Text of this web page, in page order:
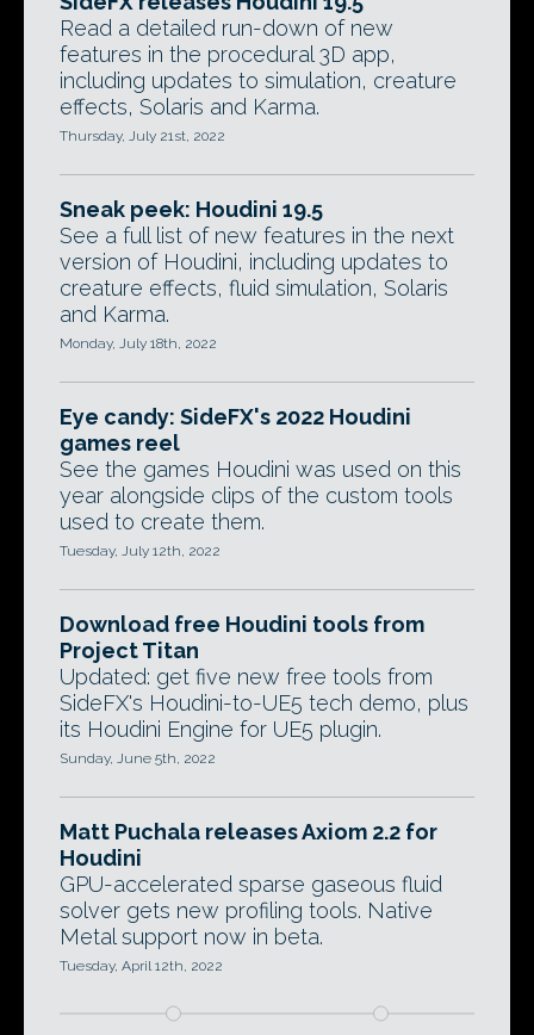
Read a detailed run-down of new
features in the procedural 3D app,
including updates to simulation, creature
effects, Solaris and Karma.
Thursday, July 21st, 2022
Sneak peek: Houdini 19.5
See a full list of new features in the next
version of Houdini, including updates to
creature effects, fluid simulation, Solaris
and Karma.
Monday, July 18th, 2022
Eye candy: SideFX's 2022 Houdini
games reel
See the games Houdini was used on this
year alongside clips of the custom tools
used to create them.
Tuesday, July 12th, 2022
Download free Houdini tools from
Project Titan
Updated: get five new free tools from
SideFX's Houdini-to-UE5 tech demo, plus
its Houdini Engine for UE5 plugin.
Sunday, June 5th, 2022
Matt Puchala releases Axiom 2.2 for
Houdini
GPU-accelerated sparse gaseous fluid
solver gets new profiling tools. Native
Metal support now in beta.
Tuesday, April 12th, 2022